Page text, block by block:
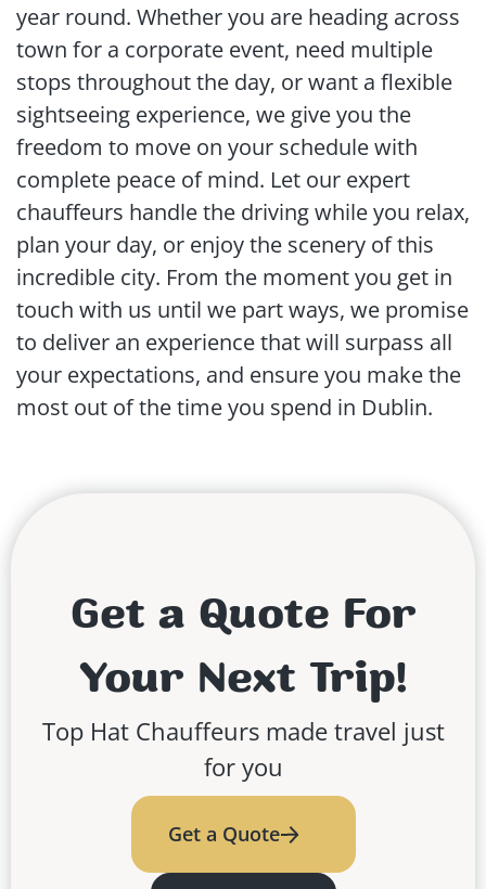
year round. Whether you are heading across
town for a corporate event, need multiple
stops throughout the day, or want a flexible
sightseeing experience, we give you the
freedom to move on your schedule with
complete peace of mind. Let our expert
chauffeurs handle the driving while you relax,
plan your day, or enjoy the scenery of this
incredible city. From the moment you get in
touch with us until we part ways, we promise
to deliver an experience that will surpass all
your expectations, and ensure you make the
most out of the time you spend in Dublin.
Get a Quote For
Your Next Trip!
Top Hat Chauffeurs made travel just
for you
Get a Quote